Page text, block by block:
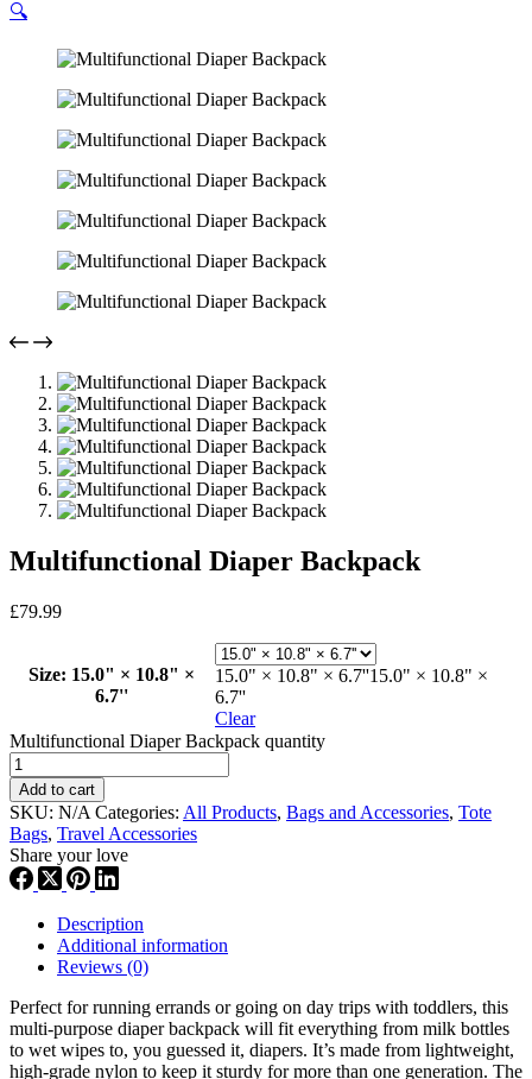
🔍
Multifunctional Diaper Backpack
£79.99
Size: 15.0" × 10.8" ×
6.7''
15.0" × 10.8" × 6.7''15.0" × 10.8" ×
6.7''
Clear
Multifunctional Diaper Backpack quantity
Add to cart
SKU: N/A Categories: All Products, Bags and Accessories, Tote
Bags, Travel Accessories
Share your love
Description
Additional information
Reviews (0)
Perfect for running errands or going on day trips with toddlers, this
multi-purpose diaper backpack will fit everything from milk bottles
to wet wipes to, you guessed it, diapers. It’s made from lightweight,
high-grade nylon to keep it sturdy for more than one generation. The